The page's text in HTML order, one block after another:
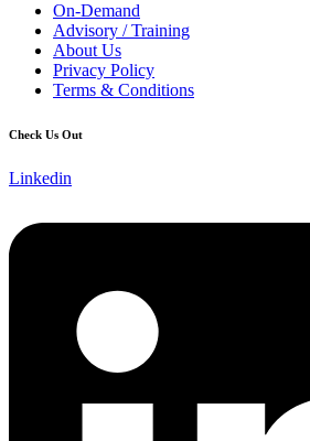
On-Demand
Advisory / Training
About Us
Privacy Policy
Terms & Conditions
Check Us Out
Linkedin